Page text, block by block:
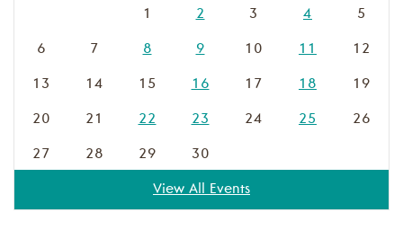
1 2 3 4 5
6 7 8 9 10 11 12
13 14 15 16 17 18 19
20 21 22 23 24 25 26
27 28 29 30
View All Events